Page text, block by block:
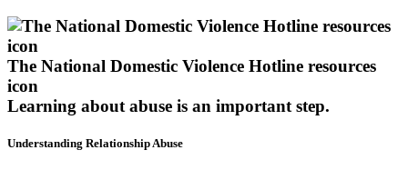
The National Domestic Violence Hotline resources
icon
Learning about abuse is an important step.
Understanding Relationship Abuse